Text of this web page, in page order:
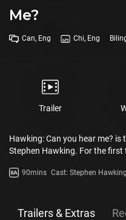
Me?
Can, Eng Chi, Eng
Trailer
Hawking: Can you hear me?
Stephen Hawking. For the first
triumphs and the true cost of
90mins Cast: Stephen
Trailers & Extras